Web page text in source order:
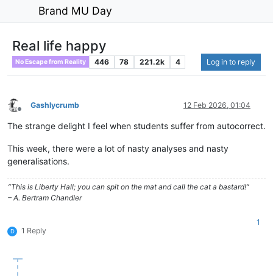
Brand MU Day
Real life happy
No Escape from Reality 446 78 221.2k 4 Log in to reply
Offline
Gashlycrumb 12 Feb 2026, 01:04
The strange delight I feel when students suffer from autocorrect.
This week, there were a lot of nasty analyses and nasty
generalisations.
“This is Liberty Hall; you can spit on the mat and call the cat a bastard!”
– A. Bertram Chandler
D 1 Reply
1